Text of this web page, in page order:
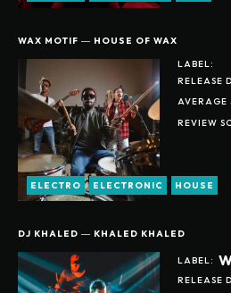
GET YOUR NAME ON THE DONOR
CURATED LIST BASED ON YOUR
SUGGESTED
24/7 SUPPORT ON PURCHASING
ONLINE COMMUNITY ACCESS
ANUALLY
WAX MOTIF ― HOUSE OF WAX
LABEL:
RELEASE
AVERAGE
REVIEW
ELECTRO ELECTRONIC HOUSE
DJ KHALED ― KHALED KHALED
LABEL:
RELEASE